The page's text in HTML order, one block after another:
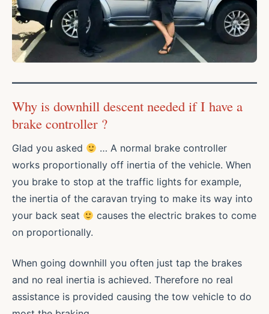
Why is downhill descent needed if I have a
brake controller ?
Glad you asked
… A normal brake controller
works proportionally off inertia of the vehicle. When
you brake to stop at the traffic lights for example,
the inertia of the caravan trying to make its way into
your back seat
causes the electric brakes to come
on proportionally.
When going downhill you often just tap the brakes
and no real inertia is achieved. Therefore no real
assistance is provided causing the tow vehicle to do